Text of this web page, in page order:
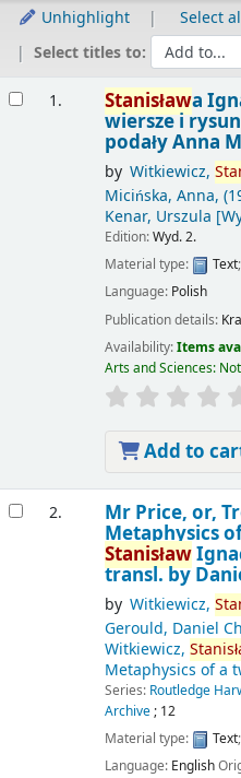
Unhighlight Select
Select titles to:
1. Stanisława
wiersze i
podały Anna
by Witkiewicz,
Micińska, Anna,
Kenar, Urszula
Edition:Wyd. 2.
Material type:
Text
Language: Polish
Publication details:
Availability:Items
Arts and Sciences:
Add to
2. Mr Price, or,
Metaphysics
Stanisław
transl. by
by Witkiewicz,
Gerould, Daniel
Witkiewicz,
Metaphysics of a
Series: Routledge
Archive; 12
Material type:
Text
Language: English